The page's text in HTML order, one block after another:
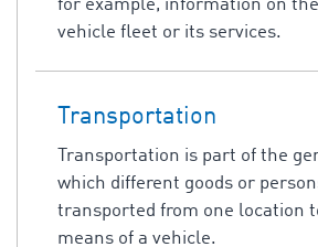
for example, information on
vehicle fleet or its services.
Transportation
Transportation is part of the
which different goods or
transported from one location
means of a vehicle.